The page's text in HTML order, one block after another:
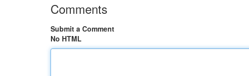
Comments
Submit a Comment
No HTML